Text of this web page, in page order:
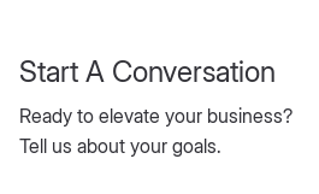
Start A Conversation
Ready to elevate your business?
Tell us about your goals.